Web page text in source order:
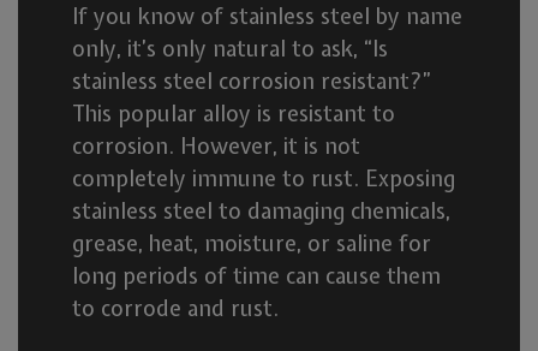
If you know of stainless steel by name
only, it’s only natural to ask, “Is
stainless steel corrosion resistant?”
This popular alloy is resistant to
corrosion. However, it is not
completely immune to rust. Exposing
stainless steel to damaging chemicals,
grease, heat, moisture, or saline for
long periods of time can cause them
to corrode and rust.